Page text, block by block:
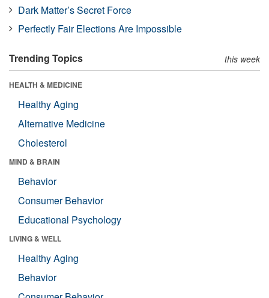
Dark Matter’s Secret Force
Perfectly Fair Elections Are Impossible
Trending Topics this week
HEALTH & MEDICINE
Healthy Aging
Alternative Medicine
Cholesterol
MIND & BRAIN
Behavior
Consumer Behavior
Educational Psychology
LIVING & WELL
Healthy Aging
Behavior